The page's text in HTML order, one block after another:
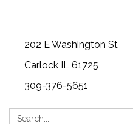
202 E Washington St
Carlock IL 61725
309-376-5651
Search: